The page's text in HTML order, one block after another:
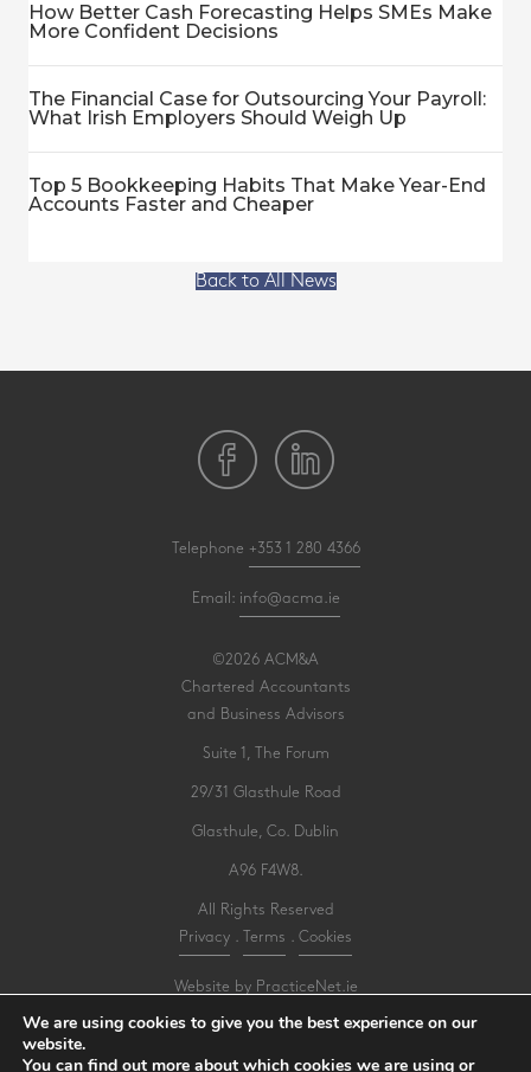
How Better Cash Forecasting Helps SMEs Make
More Confident Decisions
The Financial Case for Outsourcing Your Payroll:
What Irish Employers Should Weigh Up
Top 5 Bookkeeping Habits That Make Year-End
Accounts Faster and Cheaper
Back to All News
Telephone +353 1 280 4366
Email: info@acma.ie
©2026 ACM&A
Chartered Accountants
and Business Advisors
Suite 1, The Forum
29/31 Glasthule Road
Glasthule, Co. Dublin
A96 F4W8.
All Rights Reserved
Privacy
Terms Cookies
Website by PracticeNet.ie
Make an Appointment
We are using cookies to give you the best experience on our
website.
You can find out more about which cookies we are using or